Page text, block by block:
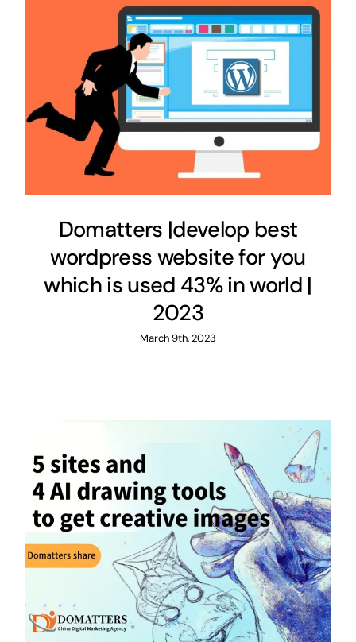
Domatters |develop best
wordpress website for you
which is used 43% in world |
2023
March 9th, 2023